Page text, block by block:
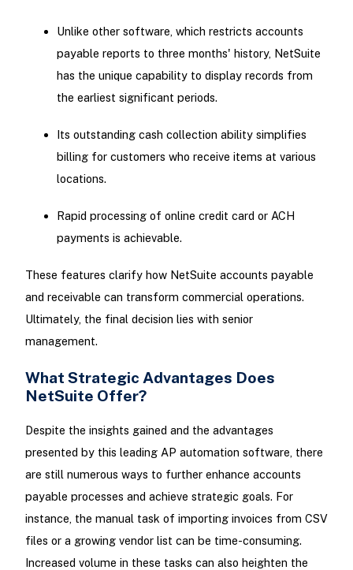
Unlike other software, which restricts accounts
payable reports to three months' history, NetSuite
has the unique capability to display records from
the earliest significant periods.
Its outstanding cash collection ability simplifies
billing for customers who receive items at various
locations.
Rapid processing of online credit card or ACH
payments is achievable.
These features clarify how NetSuite accounts payable
and receivable can transform commercial operations.
Ultimately, the final decision lies with senior
management.
What Strategic Advantages Does
NetSuite Offer?
Despite the insights gained and the advantages
presented by this leading AP automation software, there
are still numerous ways to further enhance accounts
payable processes and achieve strategic goals. For
instance, the manual task of importing invoices from CSV
files or a growing vendor list can be time-consuming.
Increased volume in these tasks can also heighten the